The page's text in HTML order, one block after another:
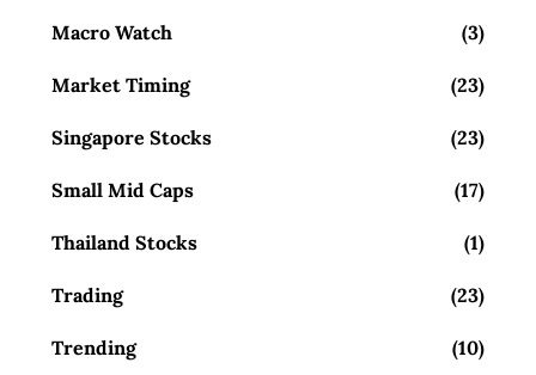
Macro Watch (3)
Market Timing (23)
Singapore Stocks (23)
Small Mid Caps (17)
Thailand Stocks (1)
Trading (23)
Trending (10)